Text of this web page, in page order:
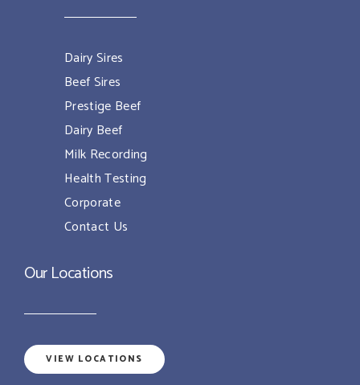
Dairy Sires
Beef Sires
Prestige Beef
Dairy Beef
Milk Recording
Health Testing
Corporate
Contact Us
Our Locations
VIEW LOCATIONS